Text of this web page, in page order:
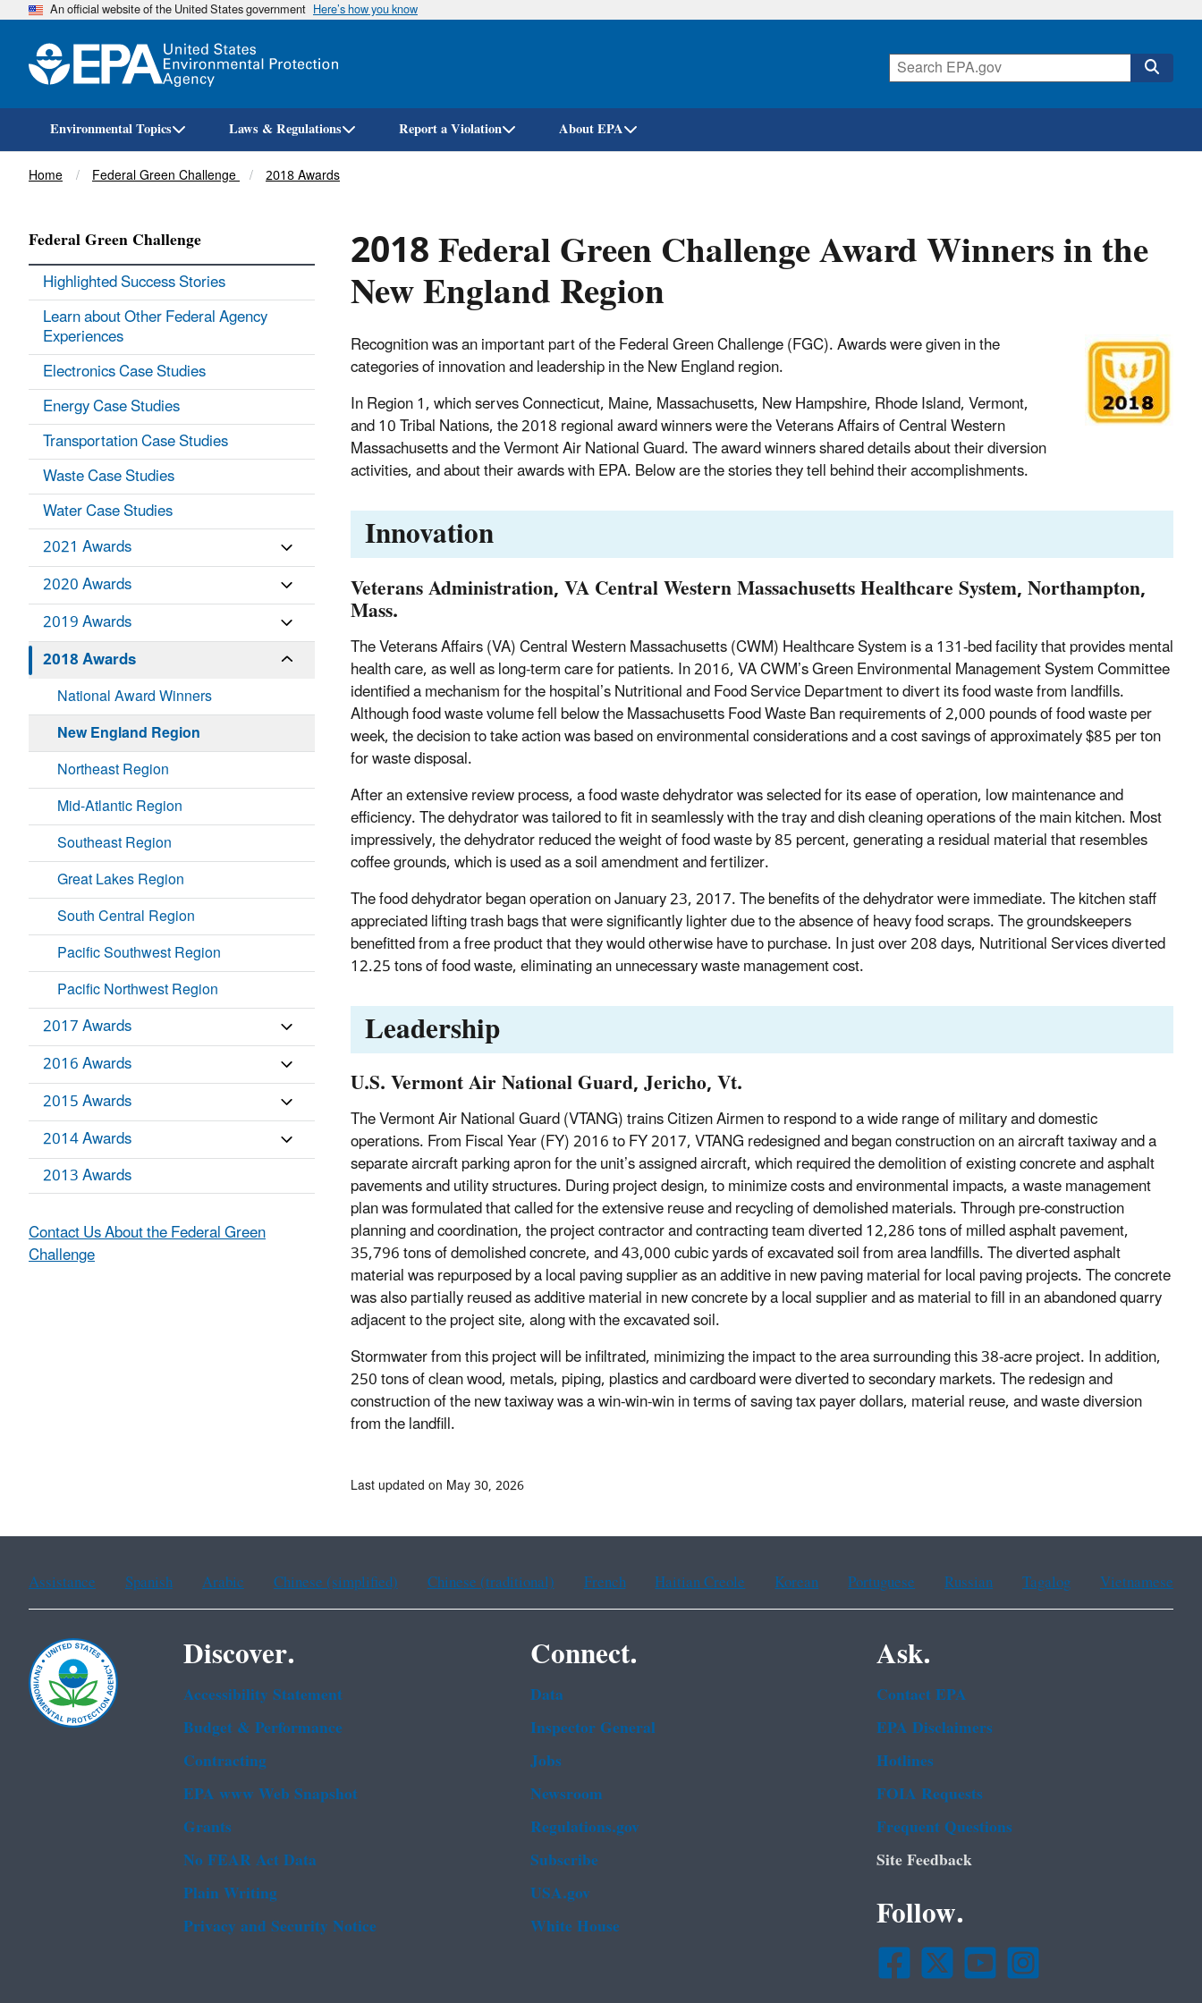
Skip
An official website of the United States government Here’s how you know
Environmental Topics Laws & Regulations Report a Violation About EPA
Breadcrumb
Home Federal Green Challenge 2018 Awards
2018 Federal Green Challenge Award Winners in the
New England Region
Recognition was an important part of the Federal Green Challenge (FGC). Awards were given in the
categories of innovation and leadership in the New England region.
In Region 1, which serves Connecticut, Maine, Massachusetts, New Hampshire, Rhode Island, Vermont,
and 10 Tribal Nations, the 2018 regional award winners were the Veterans Affairs of Central Western
Massachusetts and the Vermont Air National Guard. The award winners shared details about their diversion
activities, and about their awards with EPA. Below are the stories they tell behind their accomplishments.
Innovation
Veterans Administration, VA Central Western Massachusetts Healthcare System, Northampton,
Mass.
The Veterans Affairs (VA) Central Western Massachusetts (CWM) Healthcare System is a 131-bed facility that provides mental
health care, as well as long-term care for patients. In 2016, VA CWM’s Green Environmental Management System Committee
identified a mechanism for the hospital’s Nutritional and Food Service Department to divert its food waste from landfills.
Although food waste volume fell below the Massachusetts Food Waste Ban requirements of 2,000 pounds of food waste per
week, the decision to take action was based on environmental considerations and a cost savings of approximately $85 per ton
for waste disposal.
After an extensive review process, a food waste dehydrator was selected for its ease of operation, low maintenance and
efficiency. The dehydrator was tailored to fit in seamlessly with the tray and dish cleaning operations of the main kitchen. Most
impressively, the dehydrator reduced the weight of food waste by 85 percent, generating a residual material that resembles
coffee grounds, which is used as a soil amendment and fertilizer.
The food dehydrator began operation on January 23, 2017. The benefits of the dehydrator were immediate. The kitchen staff
appreciated lifting trash bags that were significantly lighter due to the absence of heavy food scraps. The groundskeepers
benefitted from a free product that they would otherwise have to purchase. In just over 208 days, Nutritional Services diverted
12.25 tons of food waste, eliminating an unnecessary waste management cost.
Leadership
U.S. Vermont Air National Guard, Jericho, Vt.
The Vermont Air National Guard (VTANG) trains Citizen Airmen to respond to a wide range of military and domestic
operations. From Fiscal Year (FY) 2016 to FY 2017, VTANG redesigned and began construction on an aircraft taxiway and a
separate aircraft parking apron for the unit’s assigned aircraft, which required the demolition of existing concrete and asphalt
pavements and utility structures. During project design, to minimize costs and environmental impacts, a waste management
plan was formulated that called for the extensive reuse and recycling of demolished materials. Through pre-construction
planning and coordination, the project contractor and contracting team diverted 12,286 tons of milled asphalt pavement,
35,796 tons of demolished concrete, and 43,000 cubic yards of excavated soil from area landfills. The diverted asphalt
material was repurposed by a local paving supplier as an additive in new paving material for local paving projects. The concrete
was also partially reused as additive material in new concrete by a local supplier and as material to fill in an abandoned quarry
adjacent to the project site, along with the excavated soil.
Stormwater from this project will be infiltrated, minimizing the impact to the area surrounding this 38-acre project. In addition,
250 tons of clean wood, metals, piping, plastics and cardboard were diverted to secondary markets. The redesign and
construction of the new taxiway was a win-win-win in terms of saving tax payer dollars, material reuse, and waste diversion
from the landfill.
Federal Green Challenge
Highlighted Success Stories
Learn about Other Federal Agency
Experiences
Electronics Case Studies
Energy Case Studies
Transportation Case Studies
Waste Case Studies
Water Case Studies
2021 Awards
2020 Awards
2019 Awards
2018 Awards
National Award Winners
New England Region
Northeast Region
Mid-Atlantic Region
Southeast Region
Great Lakes Region
South Central Region
Pacific Southwest Region
Pacific Northwest Region
2017 Awards
2016 Awards
2015 Awards
2014 Awards
2013 Awards
Contact Us About the Federal Green
Challenge
Last updated on May 30, 2026
Assistance Spanish Arabic Chinese (simplified) Chinese (traditional) French Haitian Creole Korean Portuguese Russian Tagalog Vietnamese
Discover.
Accessibility Statement
Budget & Performance
Contracting
EPA www Web Snapshot
Grants
No FEAR Act Data
Plain Writing
Privacy and Security Notice
Connect.
Data
Inspector General
Jobs
Newsroom
Regulations.gov
Subscribe
USA.gov
White House
Ask.
Contact EPA
EPA Disclaimers
Hotlines
FOIA Requests
Frequent Questions
Site Feedback
Follow.